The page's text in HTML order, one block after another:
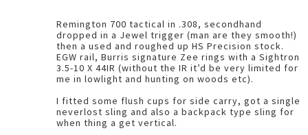
Remington 700 tactical in .308, secondhand
dropped in a Jewel trigger (man are they smooth!)
then a used and roughed up HS Precision stock.
EGW rail, Burris signature Zee rings with a Sightron
3.5-10 X 44IR (without the IR it’d be very limited for
me in lowlight and hunting on woods etc).
I fitted some flush cups for side carry, got a single
neverlost sling and also a backpack type sling for
when thing a get vertical.